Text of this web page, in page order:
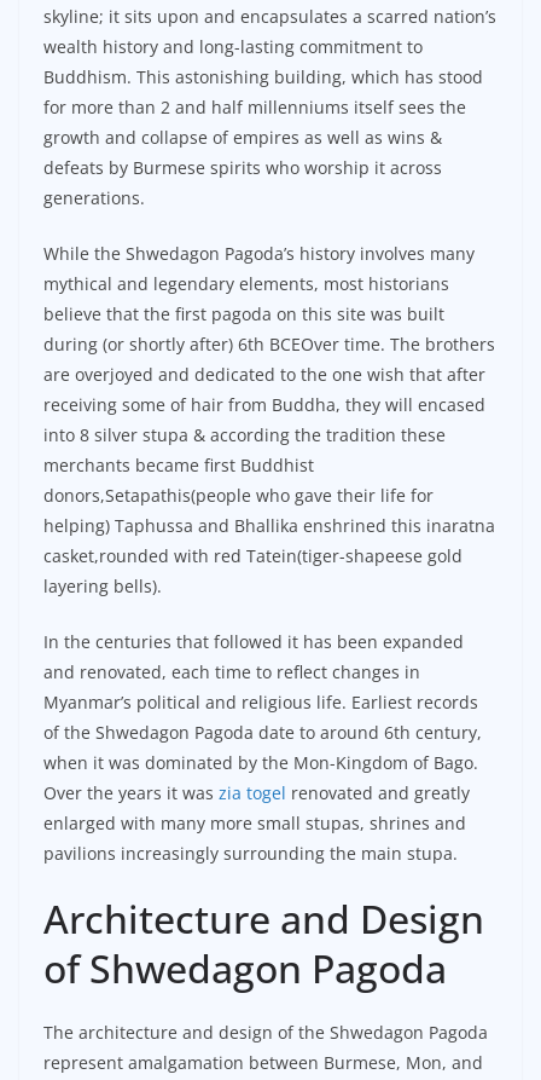
skyline; it sits upon and encapsulates a scarred nation’s
wealth history and long-lasting commitment to
Buddhism. This astonishing building, which has stood
for more than 2 and half millenniums itself sees the
growth and collapse of empires as well as wins &
defeats by Burmese spirits who worship it across
generations.
While the Shwedagon Pagoda’s history involves many
mythical and legendary elements, most historians
believe that the first pagoda on this site was built
during (or shortly after) 6th BCEOver time. The brothers
are overjoyed and dedicated to the one wish that after
receiving some of hair from Buddha, they will encased
into 8 silver stupa & according the tradition these
merchants became first Buddhist
donors,Setapathis(people who gave their life for
helping) Taphussa and Bhallika enshrined this inaratna
casket,rounded with red Tatein(tiger-shapeese gold
layering bells).
In the centuries that followed it has been expanded
and renovated, each time to reflect changes in
Myanmar’s political and religious life. Earliest records
of the Shwedagon Pagoda date to around 6th century,
when it was dominated by the Mon-Kingdom of Bago.
Over the years it was zia togel renovated and greatly
enlarged with many more small stupas, shrines and
pavilions increasingly surrounding the main stupa.
Architecture and Design
of Shwedagon Pagoda
The architecture and design of the Shwedagon Pagoda
represent amalgamation between Burmese, Mon, and